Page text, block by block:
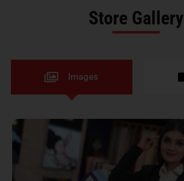
Store Gallery
Images